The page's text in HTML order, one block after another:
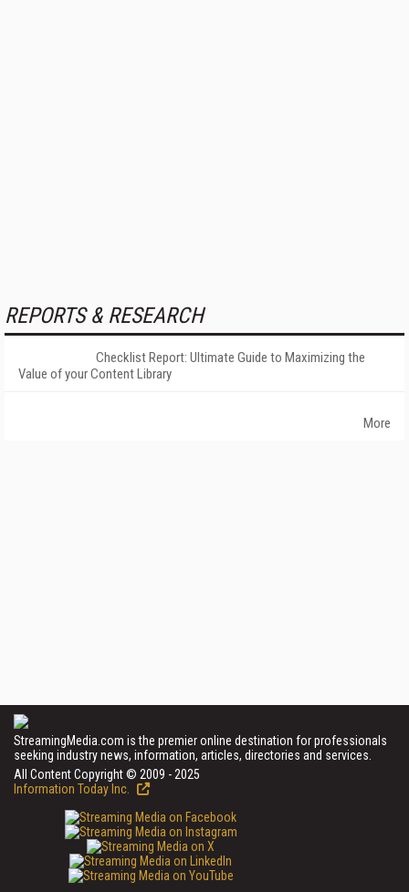
REPORTS & RESEARCH
Checklist Report: Ultimate Guide to Maximizing the
Value of your Content Library
More
StreamingMedia.com is the premier online destination for professionals
seeking industry news, information, articles, directories and services.
All Content Copyright © 2009 - 2025
Information Today Inc.